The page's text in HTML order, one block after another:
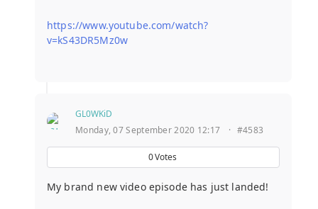
https://www.youtube.com/watch?
v=kS43DR5Mz0w
GL0WKiD
Monday, 07 September 2020 12:17
· #4583
0Votes
My brand new video episode has just landed!